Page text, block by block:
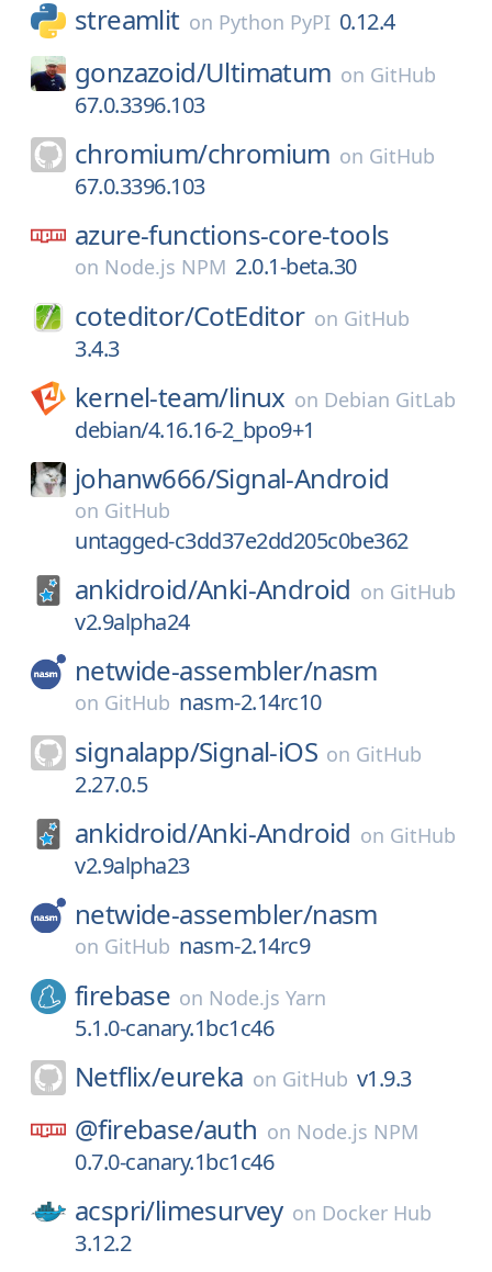
streamlit on Python PyPI 0.12.4
gonzazoid/Ultimatum on GitHub
67.0.3396.103
chromium/chromium on GitHub
67.0.3396.103
azure-functions-core-tools
on Node.js NPM 2.0.1-beta.30
coteditor/CotEditor on GitHub
3.4.3
kernel-team/linux on Debian GitLab
debian/4.16.16-2_bpo9+1
johanw666/Signal-Android
on GitHub
untagged-c3dd37e2dd205c0be362
ankidroid/Anki-Android on GitHub
v2.9alpha24
netwide-assembler/nasm
on GitHub nasm-2.14rc10
signalapp/Signal-iOS on GitHub
2.27.0.5
ankidroid/Anki-Android on GitHub
v2.9alpha23
netwide-assembler/nasm
on GitHub nasm-2.14rc9
firebase on Node.js Yarn
5.1.0-canary.1bc1c46
Netflix/eureka on GitHub v1.9.3
@firebase/auth on Node.js NPM
0.7.0-canary.1bc1c46
acspri/limesurvey on Docker Hub
3.12.2